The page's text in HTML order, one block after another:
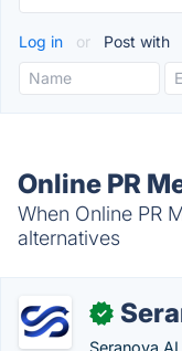
Log in or Post with
Online PR
When Online PR
alternatives
✓
Seranova